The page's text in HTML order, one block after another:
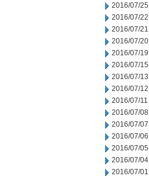
2016/07/25
2016/07/22
2016/07/21
2016/07/20
2016/07/19
2016/07/15
2016/07/13
2016/07/12
2016/07/11
2016/07/08
2016/07/07
2016/07/06
2016/07/05
2016/07/04
2016/07/01